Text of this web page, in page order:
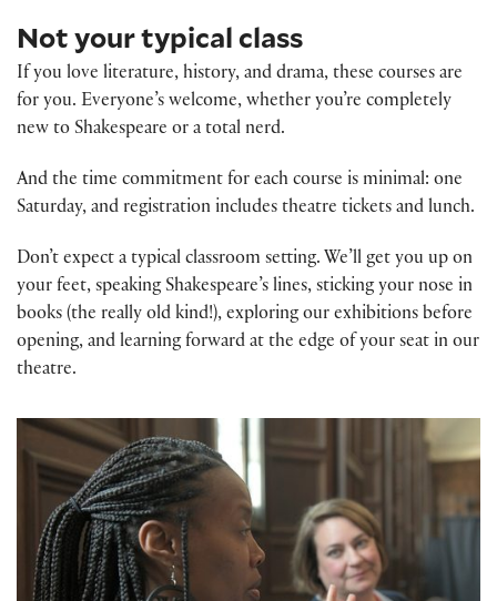
Not your typical class
If you love literature, history, and drama, these courses are
for you. Everyone’s welcome, whether you’re completely
new to Shakespeare or a total nerd.
And the time commitment for each course is minimal: one
Saturday, and registration includes theatre tickets and lunch.
Don’t expect a typical classroom setting. We’ll get you up on
your feet, speaking Shakespeare’s lines, sticking your nose in
books (the really old kind!), exploring our exhibitions before
opening, and learning forward at the edge of your seat in our
theatre.